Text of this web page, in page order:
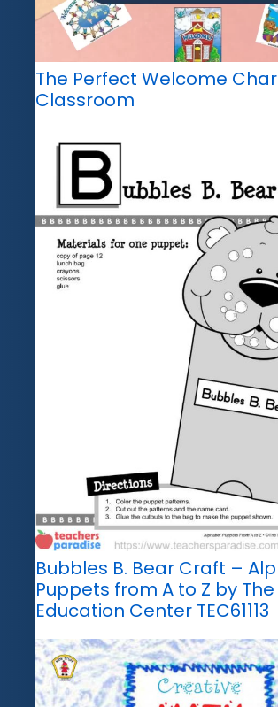
The Perfect Welcome
Classroom
Bubbles B. Bear Craft –
Puppets from A to Z by The
Education Center TEC61113